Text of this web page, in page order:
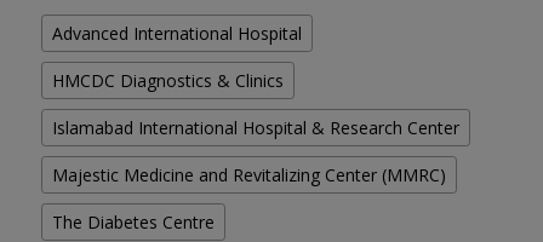
Advanced International Hospital
HMCDC Diagnostics & Clinics
Islamabad International Hospital & Research Center
Majestic Medicine and Revitalizing Center (MMRC)
The Diabetes Centre